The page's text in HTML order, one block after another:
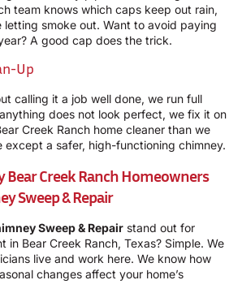
team knows which caps keep out rain,
letting smoke out. Want to avoid paying
A good cap does the trick.
Up
calling it a job well done, we run full
does not look perfect, we fix it on
Creek Ranch home cleaner than we
a safer, high-functioning chimney.
Bear Creek Ranch Homeowners
Sweep & Repair
Sweep & Repair stand out for
in Bear Creek Ranch, Texas? Simple. We
live and work here. We know how
changes affect your home’s